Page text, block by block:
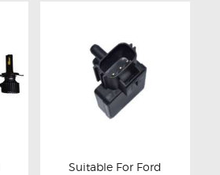
Suitable For Ford